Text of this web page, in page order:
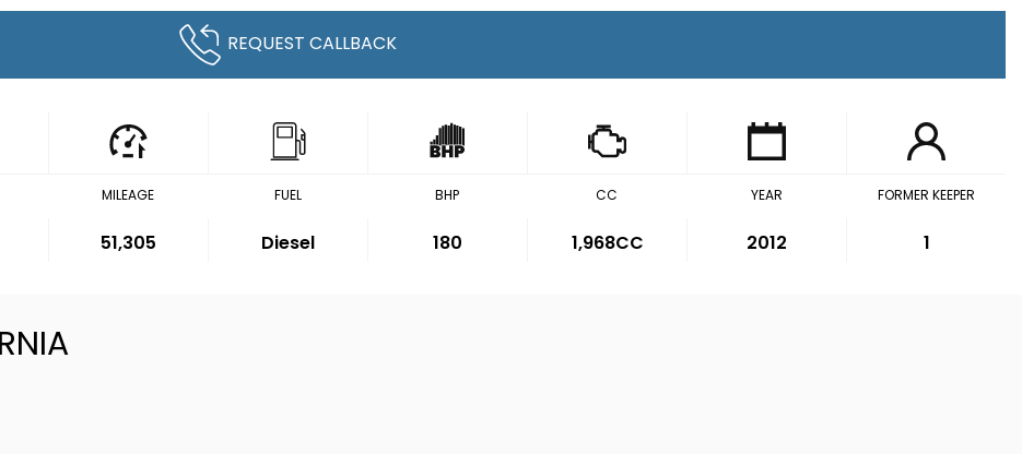
REQUEST CALLBACK
MILEAGE
51,305
FUEL
Diesel
BHP
180
CC
1,968CC
YEAR
2012
FORMER KEEPER
1